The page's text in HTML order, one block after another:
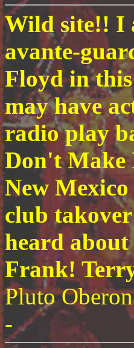
Wild site!! I
avante-
Floyd in
may have
radio play
Don't Make
New
club
heard
Frank!
Pluto
-